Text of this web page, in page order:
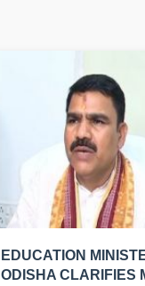
EDUCATION
ODISHA CLARIFIES